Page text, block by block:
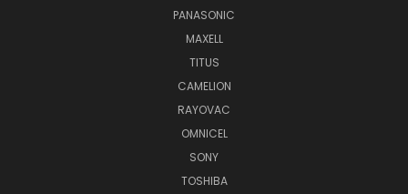
PANASONIC
MAXELL
TITUS
CAMELION
RAYOVAC
OMNICEL
SONY
TOSHIBA